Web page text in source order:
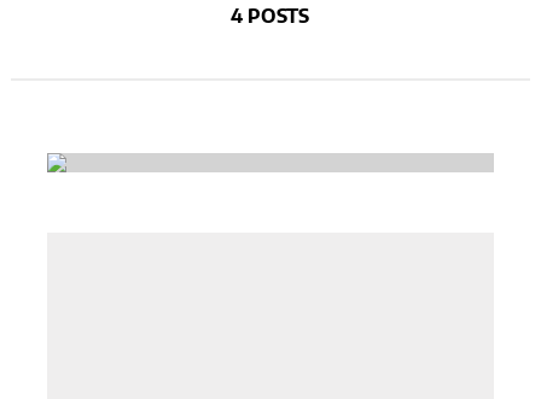
4 POSTS